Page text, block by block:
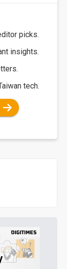
picks.
insights.
tech.